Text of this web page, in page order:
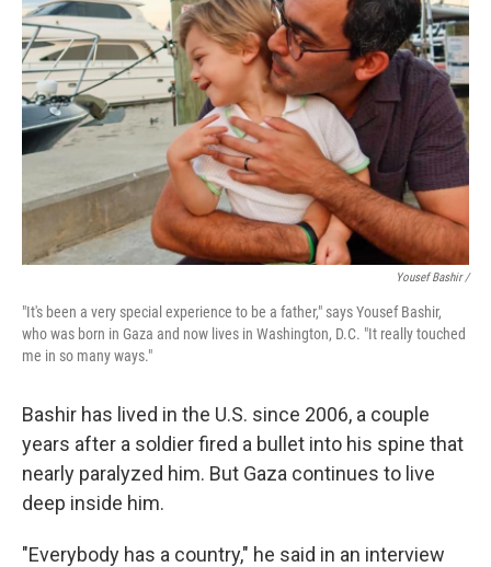
Yousef Bashir /
"It's been a very special experience to be a father," says Yousef Bashir,
who was born in Gaza and now lives in Washington, D.C. "It really touched
me in so many ways."
Bashir has lived in the U.S. since 2006, a couple
years after a soldier fired a bullet into his spine that
nearly paralyzed him. But Gaza continues to live
deep inside him.
"Everybody has a country," he said in an interview